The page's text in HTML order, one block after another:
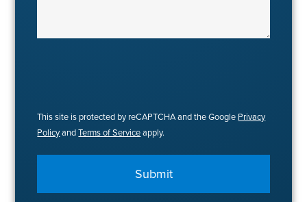
This site is protected by reCAPTCHA and the Google Privacy
PolicyandTerms of Serviceapply.
Submit